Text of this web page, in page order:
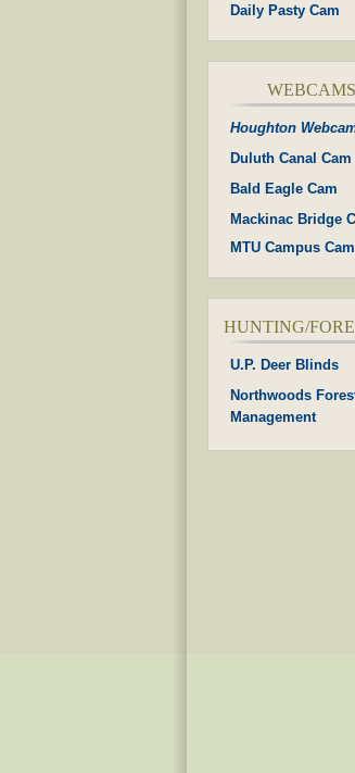
Daily Pasty Cam
WEBCAMS
Houghton
Duluth Canal Cam
Bald Eagle Cam
Mackinac Bridge
MTU Campus Cam
HUNTING/
U.P. Deer Blinds
Northwoods
Management